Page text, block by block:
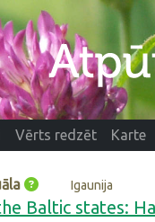
Vērts redzēt Karte
Igaunija
Baltic states: